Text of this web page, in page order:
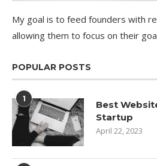
My goal is to feed founders with
allowing them to focus on their
POPULAR POSTS
1
Best
Startup
April 22, 2023